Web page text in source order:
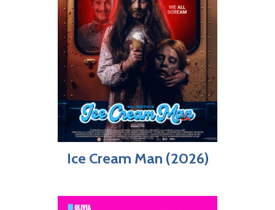
Ice Cream Man (2026)